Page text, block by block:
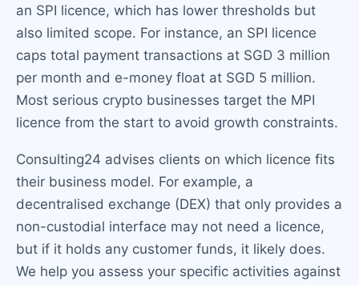
an SPI licence, which has lower thresholds but
also limited scope. For instance, an SPI licence
caps total payment transactions at SGD 3 million
per month and e-money float at SGD 5 million.
Most serious crypto businesses target the MPI
licence from the start to avoid growth constraints.
Consulting24 advises clients on which licence fits
their business model. For example, a
decentralised exchange (DEX) that only provides a
non-custodial interface may not need a licence,
but if it holds any customer funds, it likely does.
We help you assess your specific activities against